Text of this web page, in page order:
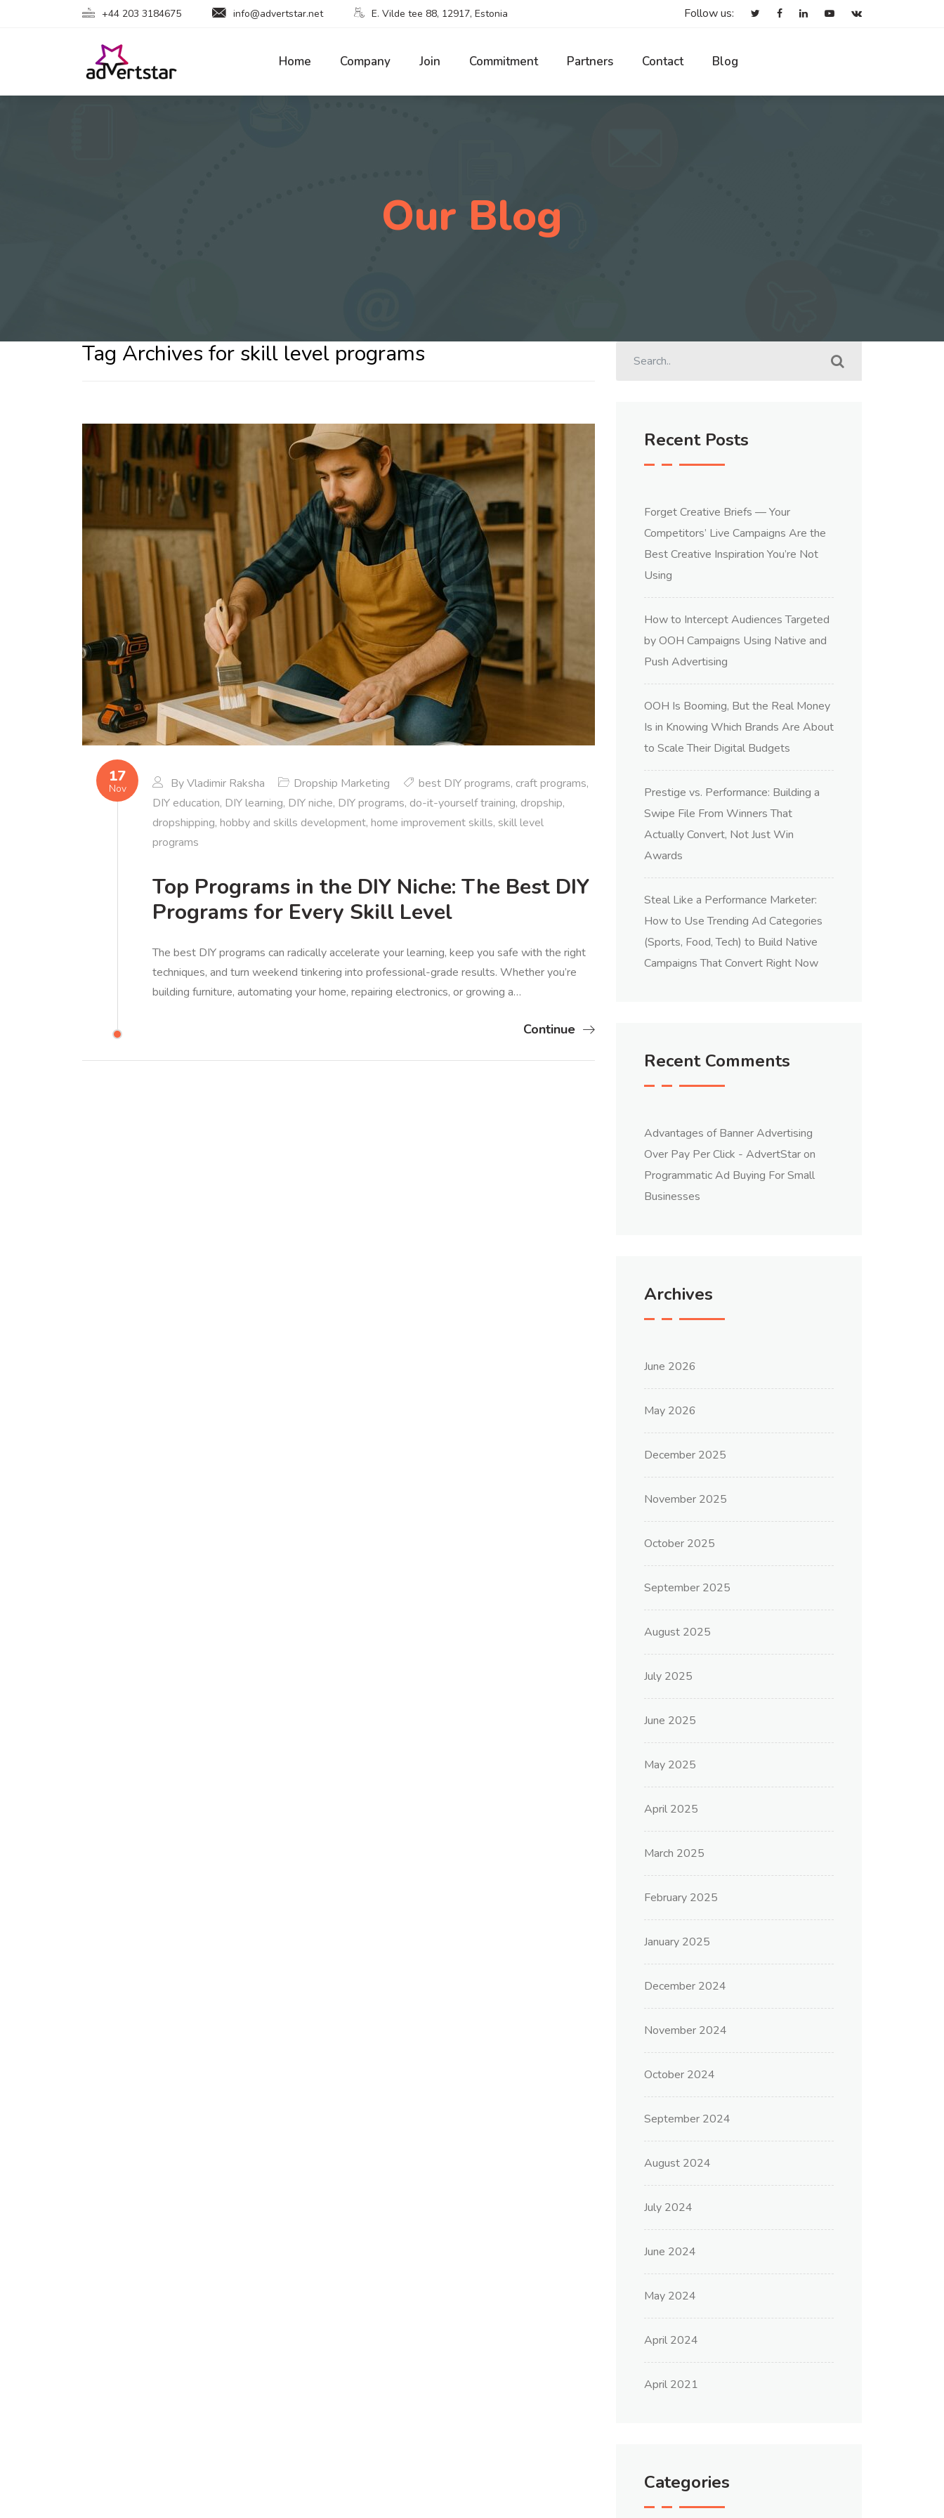
+44 203 3184675 info@advertstar.net E. Vilde tee 88, 12917, Estonia Follow us:
Home Company Join Commitment Partners Contact Blog
Our Blog
Tag Archives for skill level programs
17
Nov ByVladimir Raksha Dropship Marketing best DIY programs, craft programs,
DIY education, DIY learning, DIY niche, DIY programs, do-it-yourself training, dropship,
dropshipping, hobby and skills development, home improvement skills, skill level
programs
Top Programs in the DIY Niche: The Best DIY
Programs for Every Skill Level
The best DIY programs can radically accelerate your learning, keep you safe with the right
techniques, and turn weekend tinkering into professional-grade results. Whether you’re
building furniture, automating your home, repairing electronics, or growing a…
Continue
Recent Posts
Forget Creative Briefs — Your
Competitors’ Live Campaigns Are the
Best Creative Inspiration You’re Not
Using
How to Intercept Audiences Targeted
by OOH Campaigns Using Native and
Push Advertising
OOH Is Booming, But the Real Money
Is in Knowing Which Brands Are About
to Scale Their Digital Budgets
Prestige vs. Performance: Building a
Swipe File From Winners That
Actually Convert, Not Just Win
Awards
Steal Like a Performance Marketer:
How to Use Trending Ad Categories
(Sports, Food, Tech) to Build Native
Campaigns That Convert Right Now
Recent Comments
Advantages of Banner Advertising
Over Pay Per Click - AdvertStaron
Programmatic Ad Buying For Small
Businesses
Archives
June 2026
May 2026
December 2025
November 2025
October 2025
September 2025
August 2025
July 2025
June 2025
May 2025
April 2025
March 2025
February 2025
January 2025
December 2024
November 2024
October 2024
September 2024
August 2024
July 2024
June 2024
May 2024
April 2024
April 2021
Categories